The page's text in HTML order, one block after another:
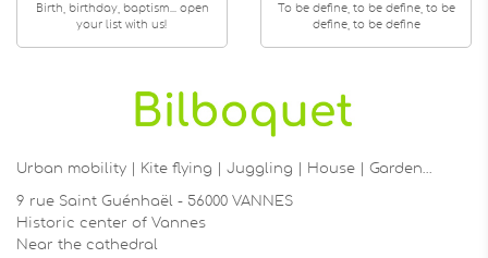
Birth, birthday, baptism... open
your list with us!
To be define, to be define, to be
define, to be define
Urban mobility | Kite flying | Juggling | House | Garden…
9 rue Saint Guénhaël - 56000 VANNES
Historic center of Vannes
Near the cathedral